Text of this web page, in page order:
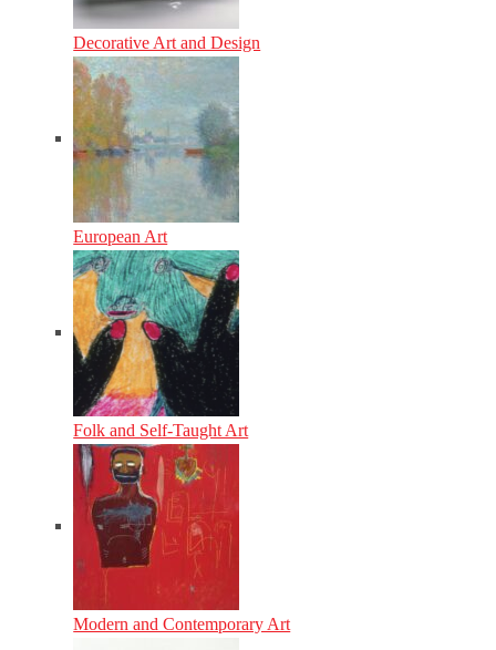
Decorative Art and Design
European Art
Folk and Self-Taught Art
Modern and Contemporary Art